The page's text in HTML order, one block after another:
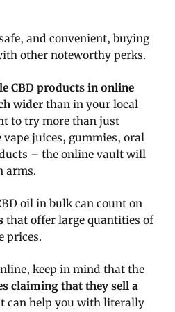
and convenient, buying
other noteworthy perks.
CBD products in online
wider than in your local
to try more than just
juices, gummies, oral
– the online vault will
arms.
oil in bulk can count on
that offer large quantities of
prices.
keep in mind that the
claiming that they sell a
can help you with literally